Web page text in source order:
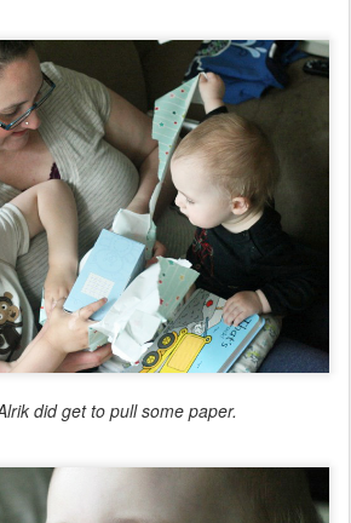
did get to pull some paper.